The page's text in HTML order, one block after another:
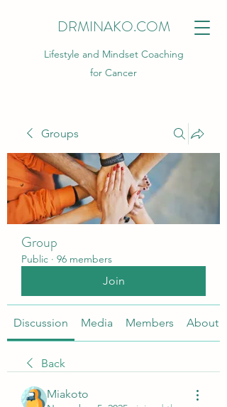
DRMINAKO.COM
Lifestyle and Mindset Coaching
for Cancer
Groups
Group
Public · 96 members
Join
Discussion Media Members About
Back
Miakoto